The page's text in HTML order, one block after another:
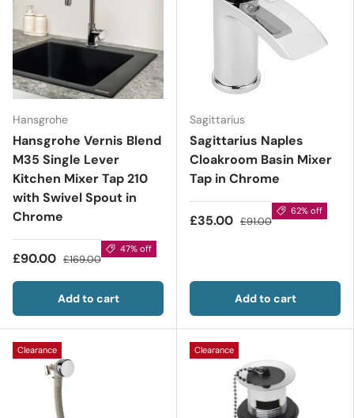
Hansgrohe
Hansgrohe Vernis Blend
M35 Single Lever
Kitchen Mixer Tap 210
with Swivel Spout in
Chrome
£90.00 £169.00
47% off
Add to cart
Sagittarius
Sagittarius Naples
Cloakroom Basin Mixer
Tap in Chrome
£35.00 £91.00
62% off
Add to cart
Clearance Clearance